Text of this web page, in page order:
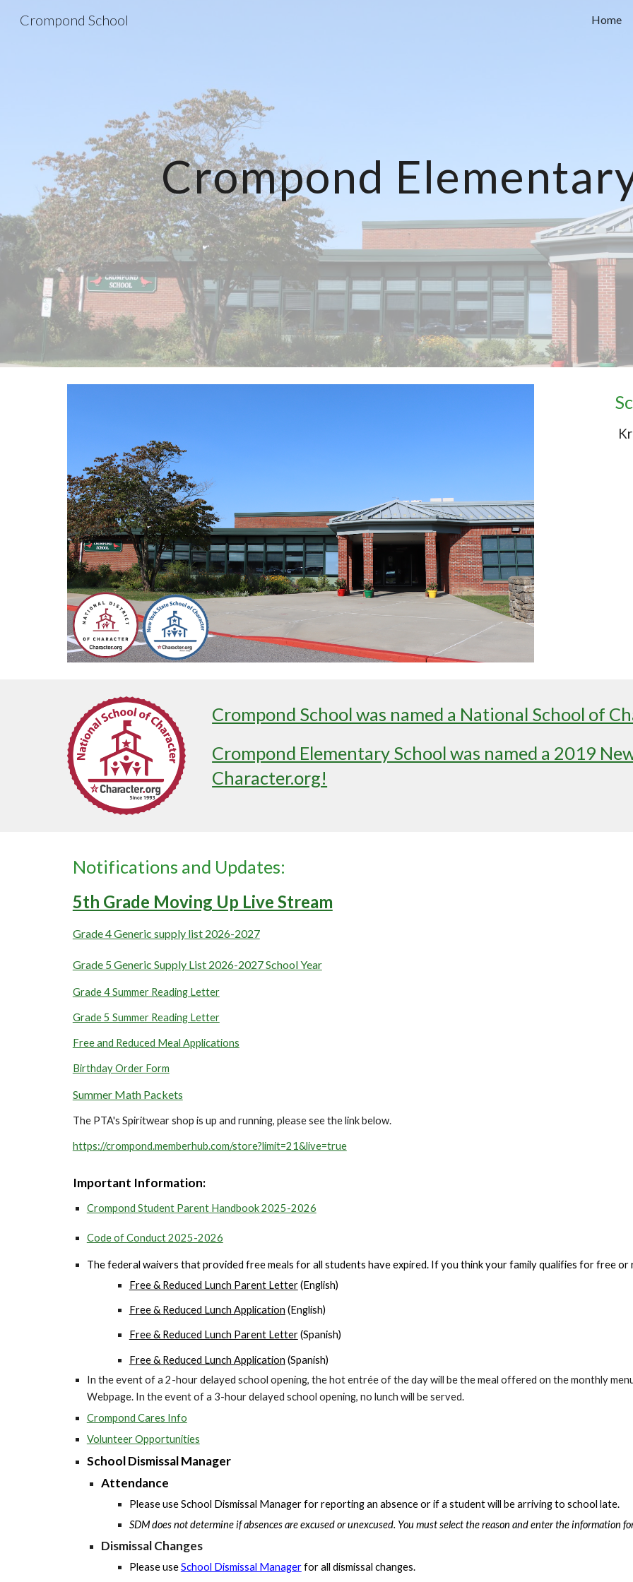
Skip to
Crompond School Home
Crompond
Crompond School was named a National School of
Crompond Elementary School was named a 2019
Character.org!
Notifications and Updates:
5th Grade Moving Up Live Stream
Grade 4 Generic supply list 2026-2027
Grade 5 Generic Supply List 2026-2027 School Year
Grade 4 Summer Reading Letter
Grade 5 Summer Reading Letter
Free and Reduced Meal Applications
Birthday Order Form
Summer Math Packets
The PTA's Spiritwear shop is up and running, please see the link below.
https://crompond.memberhub.com/store?limit=21&live=true
Important Information:
Crompond Student Parent Handbook 2025-2026
Code of Conduct 2025-2026
The federal waivers that provided free meals for all students have expired. If you think your family qualifies for free or
Free & Reduced Lunch Parent Letter(English)
Free & Reduced Lunch Application (English)
Free & Reduced Lunch Parent Letter(Spanish)
Free & Reduced Lunch Application (Spanish)
In the event of a 2-hourdelayed school opening, the hot entrée of the day will be the meal offered on the monthly
Webpage. In the event of a 3-hourdelayed school opening, no lunch will be served.
Crompond Cares Info
Volunteer Opportunities
School Dismissal Manager
Attendance
Please use School Dismissal Manager for reporting an absence or if a student will be arriving to school late.
SDM does not determine if absences are excused or unexcused. You must select the reason and enter the information
Dismissal Changes
Please useSchool Dismissal Managerfor all dismissal changes.